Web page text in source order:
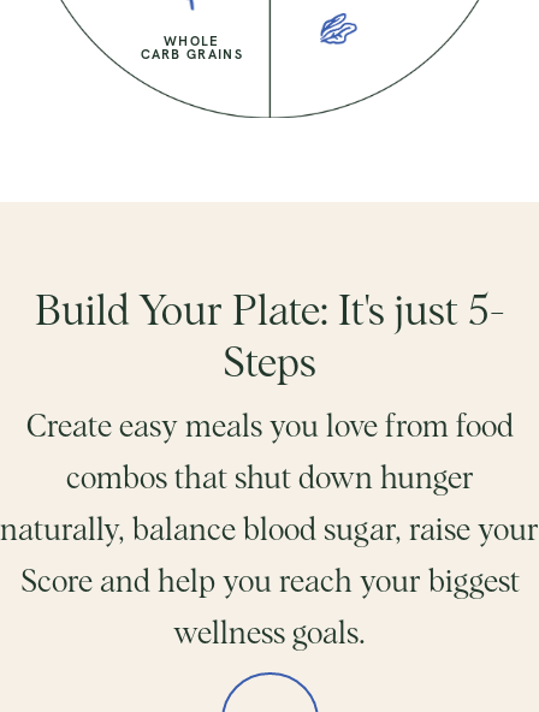
WHOLE
CARB GRAINS
Build Your Plate: It's just 5-
Steps
Create easy meals you love from food
combos that shut down hunger
naturally, balance blood sugar, raise your
Score and help you reach your biggest
wellness goals.